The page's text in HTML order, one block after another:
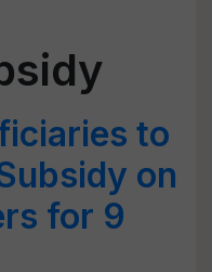
to
on
for 9